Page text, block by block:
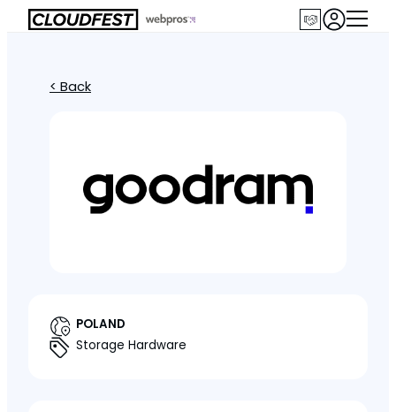
< Back
POLAND
Storage Hardware